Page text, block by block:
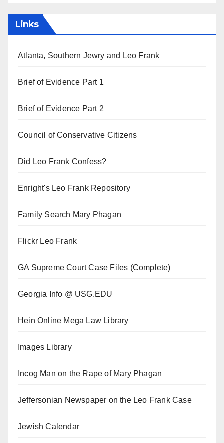
Links
Atlanta, Southern Jewry and Leo Frank
Brief of Evidence Part 1
Brief of Evidence Part 2
Council of Conservative Citizens
Did Leo Frank Confess?
Enright's Leo Frank Repository
Family Search Mary Phagan
Flickr Leo Frank
GA Supreme Court Case Files (Complete)
Georgia Info @ USG.EDU
Hein Online Mega Law Library
Images Library
Incog Man on the Rape of Mary Phagan
Jeffersonian Newspaper on the Leo Frank Case
Jewish Calendar